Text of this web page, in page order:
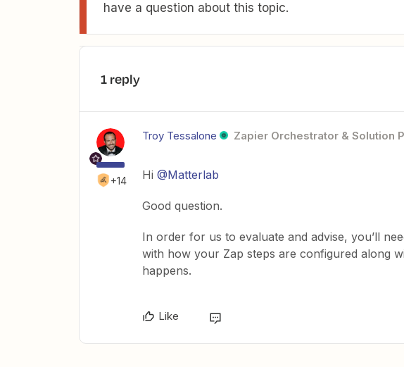
have a question about this topic.
1 reply
+14
Troy Tessalone Zapier Orchestrator & Solution
Hi @Matterlab
Good question.
In order for us to evaluate and advise, you’ll
with how your Zap steps are configured along
happens.
Like